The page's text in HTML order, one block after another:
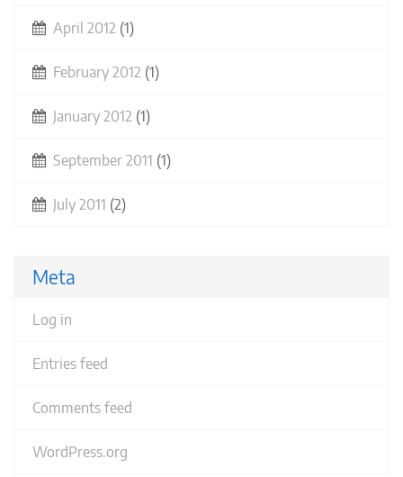
April 2012 (1)
February 2012 (1)
January 2012 (1)
September 2011 (1)
July 2011 (2)
Meta
Log in
Entries feed
Comments feed
WordPress.org